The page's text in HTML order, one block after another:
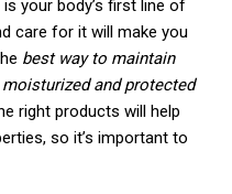
your body’s first line of
care for it will make you
best way to maintain
and protected
right products will help
so it’s important to